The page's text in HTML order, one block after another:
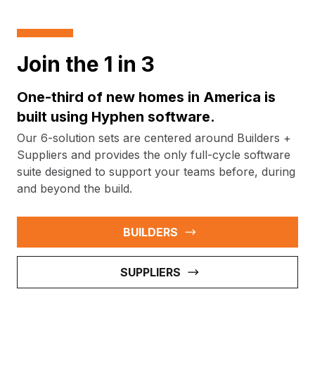
Join the 1 in 3
One-third of new homes in America is
built using Hyphen software.
Our 6-solution sets are centered around Builders +
Suppliers and provides the only full-cycle software
suite designed to support your teams before, during
and beyond the build.
BUILDERS
SUPPLIERS